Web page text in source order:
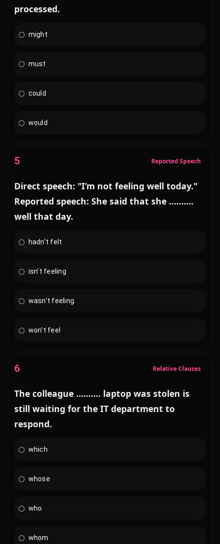
processed.
might
must
could
would
5 Reported Speech
Direct speech: "I’m not feeling well today."
Reported speech: She said that she ..........
well that day.
hadn't felt
isn't feeling
wasn't feeling
won't feel
6 Relative Clauses
The colleague .......... laptop was stolen is
still waiting for the IT department to
respond.
which
whose
who
whom